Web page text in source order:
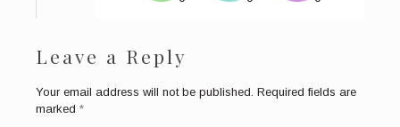
Leave a Reply
Your email address will not be published. Required fields are
marked *